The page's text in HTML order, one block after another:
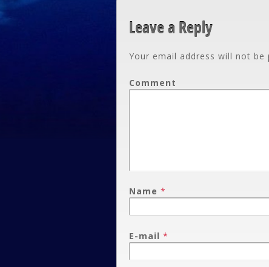
Leave a Reply
Your email address will not be
Comment
Name *
E-mail *